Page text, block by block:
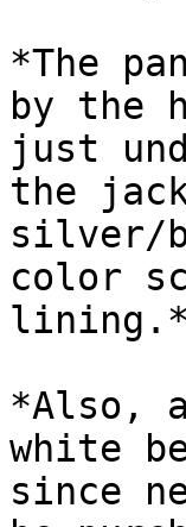
*The
by the
just
the
silver/
color
lining.*
*Also,
white
since